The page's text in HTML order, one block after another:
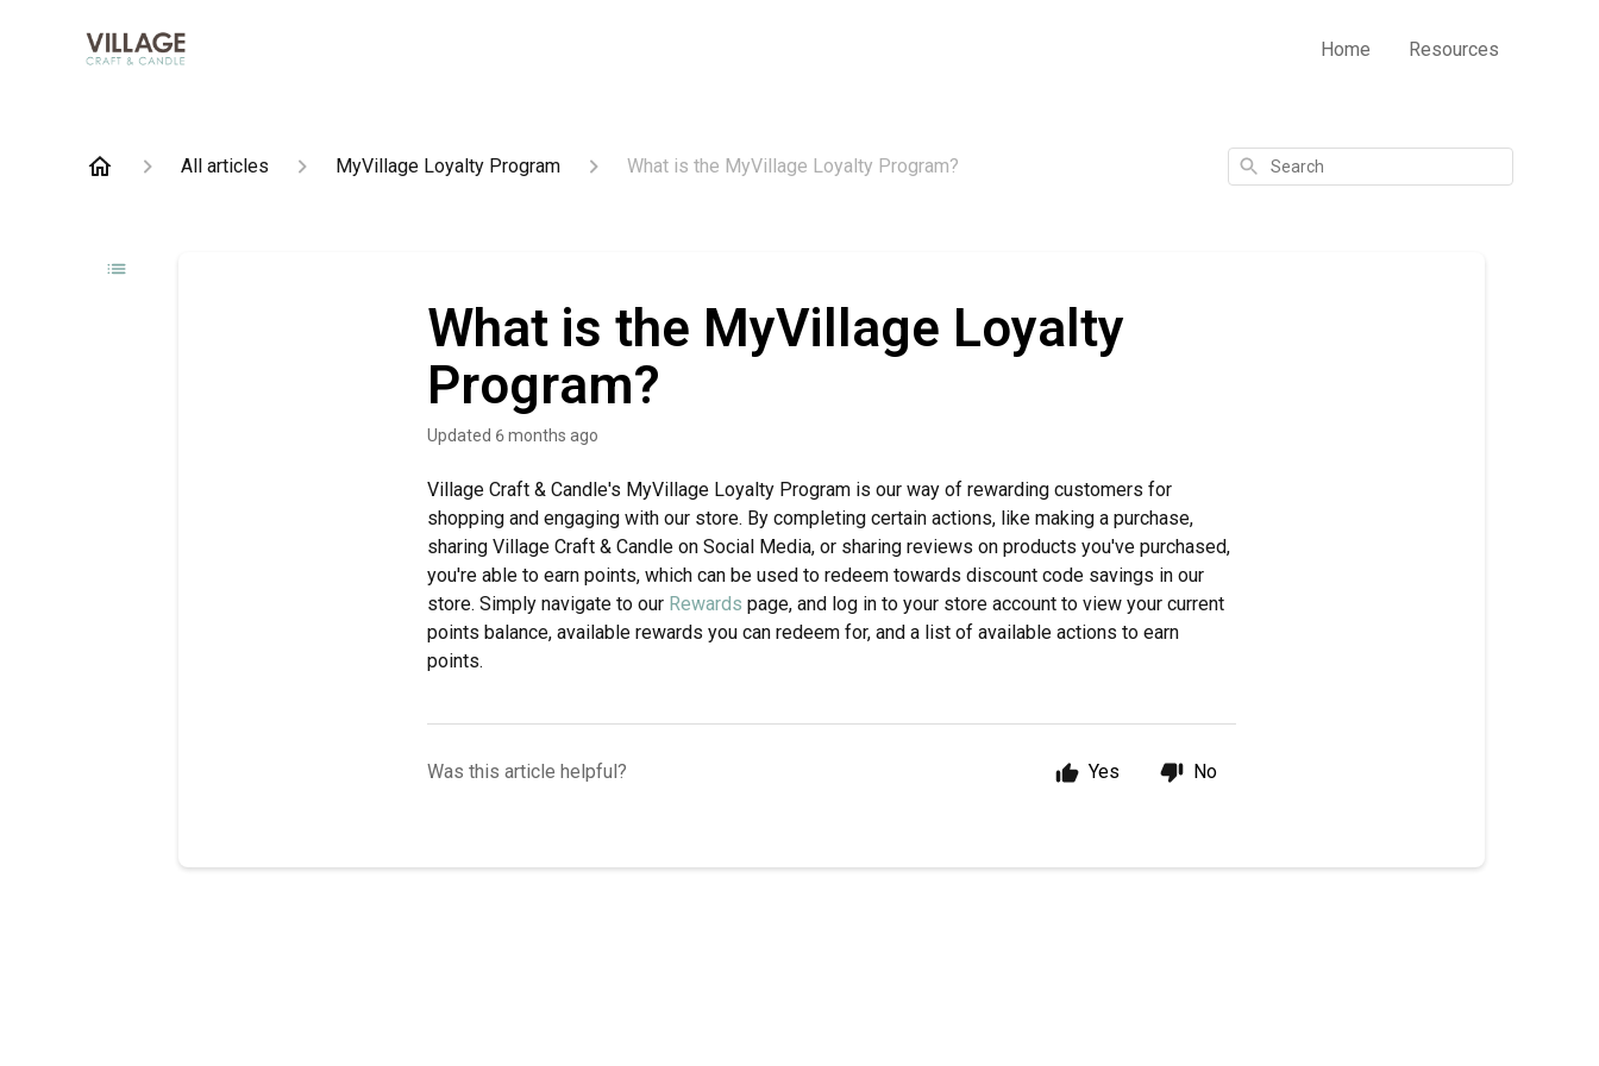
Home Resources
All articles MyVillage Loyalty Program What is the MyVillage Loyalty Program? Search
What is the MyVillage Loyalty
Program?
Updated 6 months ago
Village Craft & Candle's MyVillage Loyalty Program is our way of rewarding customers for
shopping and engaging with our store. By completing certain actions, like making a purchase,
sharing Village Craft & Candle on Social Media, or sharing reviews on products you've purchased,
you're able to earn points, which can be used to redeem towards discount code savings in our
store. Simply navigate to our Rewards page, and log in to your store account to view your current
points balance, available rewards you can redeem for, and a list of available actions to earn
points.
Was this article helpful? Yes No